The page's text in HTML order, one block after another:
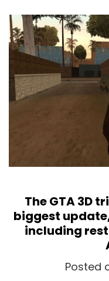
The GTA 3D
biggest
including
Posted